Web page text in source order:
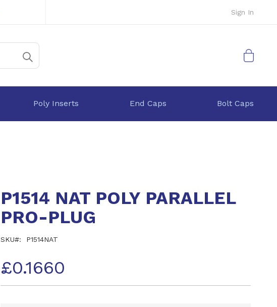
Sign In
My Cart
Poly Inserts End Caps Bolt Caps
P1514 NAT POLY PARALLEL
PRO-PLUG
SKU P1514NAT
£0.1660